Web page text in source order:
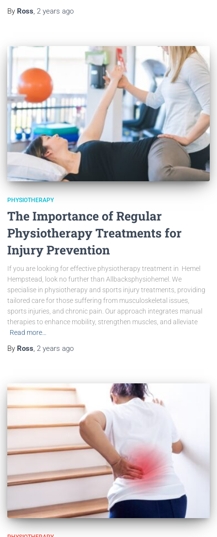
By Ross, 2 years ago
PHYSIOTHERAPY
The Importance of Regular
Physiotherapy Treatments for
Injury Prevention
If you are looking for effective physiotherapy treatment in Hemel
Hempstead, look no further than Allbacksphysiohemel. We
specialise in physiotherapy and sports injury treatments, providing
tailored care for those suffering from musculoskeletal issues,
sports injuries, and chronic pain. Our approach integrates manual
therapies to enhance mobility, strengthen muscles, and alleviate
Read more…
By Ross, 2 years ago